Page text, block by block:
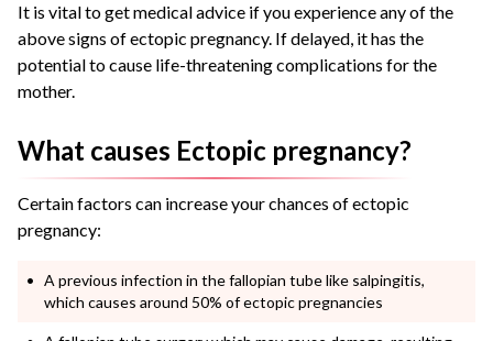
It is vital to get medical advice if you experience any of the
abovesigns of ectopic pregnancy. If delayed, it has the
potential to cause life-threatening complications for the
mother.
What causes Ectopic pregnancy?
Certain factors can increase your chances ofectopic
pregnancy:
A previous infection in the fallopian tube like salpingitis,
which causes around 50% of ectopic pregnancies